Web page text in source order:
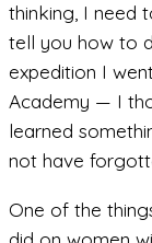
thinking, I need
tell you how to
expedition I
Academy — I
learned
not have
One of the